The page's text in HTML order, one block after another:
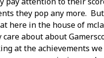
they pop any more.
here in the house of
about about
at the achievements